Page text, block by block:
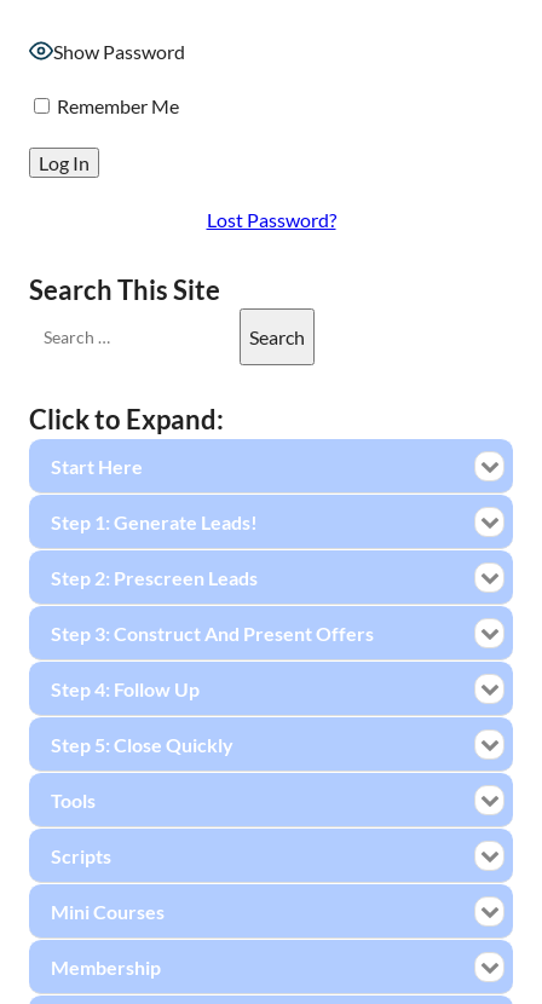
Show Password
Remember Me
Lost Password?
Search This Site
Click to Expand:
Start Here
Step 1: Generate Leads!
Step 2: Prescreen Leads
Step 3: Construct And Present Offers
Step 4: Follow Up
Step 5: Close Quickly
Tools
Scripts
Mini Courses
Membership